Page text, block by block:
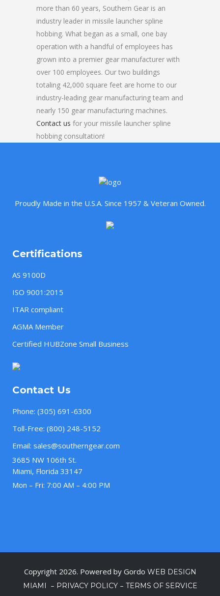
more than 60 years, Southern Gear is an
industry leader in missile launcher spline
hobbing. What began as a small, one bay
operation with a handful of employees has
grown into a premier gear manufacturer with
over 100 employees. Our two buildings
totaling 42,000 square feet are home to our
industry-leading gear manufacturing team and
nearly 150 gear manufacturing machines.
Contact us for your missile launcher spline
hobbing consultation!
Proudly Made in the U.S.A. Since 1957 & Veteran Owned.
Certifications
AS 9100D
ISO 9001:2015
ITAR compliant
AGMA Member
Certified HUBZone Small Business
Contact Us
Phone: (305) 691-6300
Toll-Free: (800) 248-5152
Email: sales@southerngear.com
3685 NW 106th St.
Miami, Florida 33147
Mon – Fri: 7:00 AM – 4:00 PM
Copyright 2026. Powered by Gordo WEB DESIGN
MIAMI
– PRIVACY POLICY– TERMS OF SERVICE